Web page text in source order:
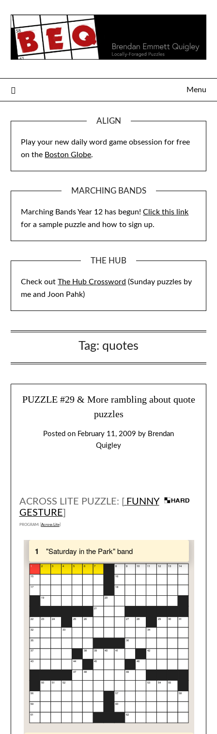
content
Menu
ALIGN
Play your new daily word game obsession for free
on the Boston Globe.
MARCHING BANDS
Marching Bands Year 12 has begun!Click this link
for a sample puzzle and how to sign up.
THE HUB
Check outThe Hub Crossword (Sunday puzzles by
me and Joon Pahk)
Tag: quotes
PUZZLE #29 & More rambling about quote
puzzles
Posted on February 11, 2009 by Brendan
Quigley
ACROSS LITE PUZZLE: [ FUNNY
GESTURE]
PROGRAM: [ Across Lite]